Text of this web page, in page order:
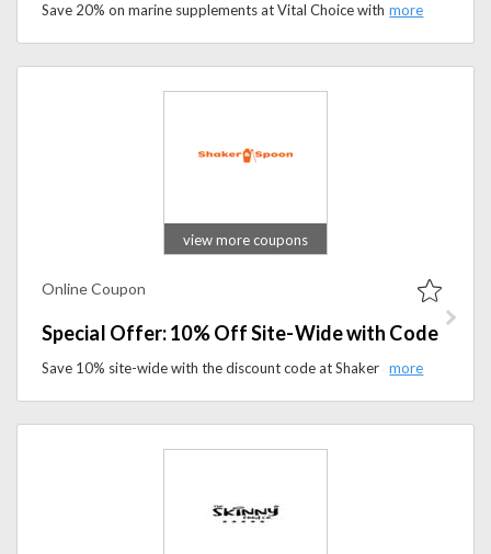
Save 20% on marine supplements at Vital Choice with the promo code. Apply the coupon code to avail this offer at checkout.
view more coupons
Online Coupon
Special Offer: 10% Off Site-Wide with Code
Save 10% site-wide with the discount code at Shaker & Spoon. Discover premium cocktail kits and mixology essentials while enjoying exclusive savings.